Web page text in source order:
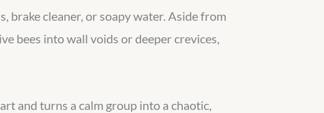
brake cleaner, or soapy water. Aside from
bees into wall voids or deeper crevices,
and turns a calm group into a chaotic,